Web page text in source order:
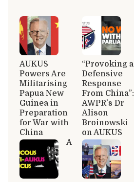
AUKUS
Powers Are
Militarising
Papua New
Guinea in
Preparation
for War with
China
“Provoking a
Defensive
Response
From China”:
AWPR’s Dr
Alison
Broinowski
on AUKUS
A